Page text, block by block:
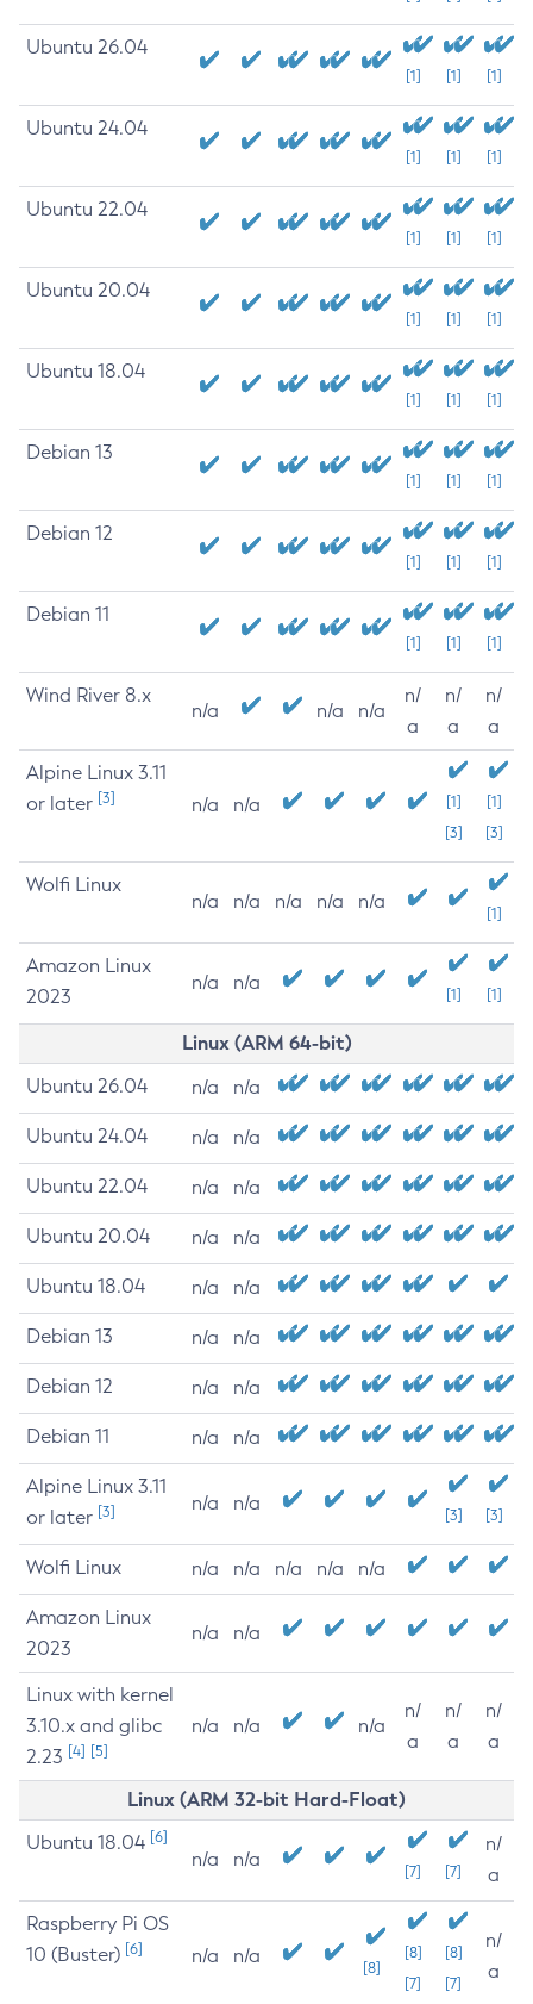
Ubuntu 26.04
[1] [1] [1]
Ubuntu 24.04
[1] [1] [1]
Ubuntu 22.04
[1] [1] [1]
Ubuntu 20.04
[1] [1] [1]
Ubuntu 18.04
[1] [1] [1]
Debian 13
[1] [1] [1]
Debian 12
[1] [1] [1]
Debian 11
[1] [1] [1]
Wind River 8.x
n/a n/a n/a
n/
a
n/
a
n/
a
Alpine Linux 3.11
or later [3] n/a n/a
[1]
[3]
[1]
[3]
Wolfi Linux
n/a n/a n/a n/a n/a
[1]
Amazon Linux
2023
n/a n/a
[1] [1]
Linux (ARM 64-bit)
Ubuntu 26.04 n/a n/a
Ubuntu 24.04 n/a n/a
Ubuntu 22.04 n/a n/a
Ubuntu 20.04 n/a n/a
Ubuntu 18.04 n/a n/a
Debian 13 n/a n/a
Debian 12 n/a n/a
Debian 11 n/a n/a
Alpine Linux 3.11
or later [3] n/a n/a
[3] [3]
Wolfi Linux n/a n/a n/a n/a n/a
Amazon Linux
2023
n/a n/a
Linux with kernel
3.10.x and glibc
2.23 [4] [5]
n/a n/a n/a
n/
a
n/
a
n/
a
Linux (ARM 32-bit Hard-Float)
Ubuntu 18.04 [6]
n/a n/a
[7] [7]
n/
a
Raspberry Pi OS
10 (Buster) [6] n/a n/a
[8]
[8]
[7]
[8]
[7]
n/
a